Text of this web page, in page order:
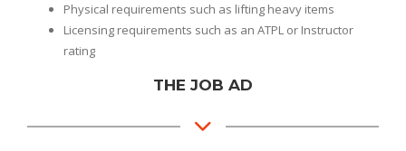
Physical requirements such as lifting heavy items
Licensing requirements such as an ATPL or Instructor
rating
THE JOB AD